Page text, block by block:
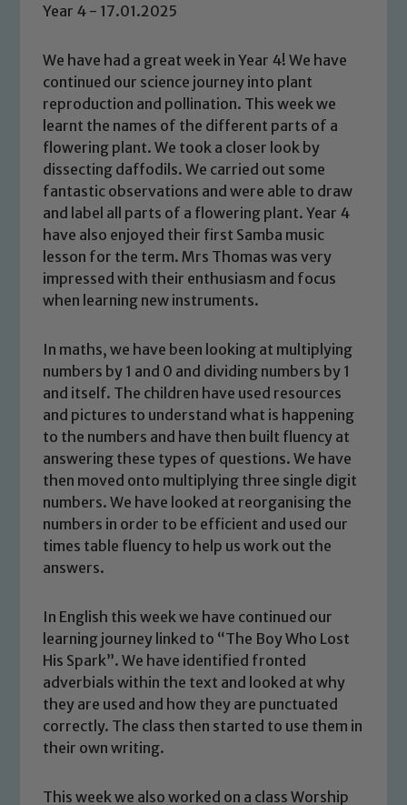
Year 4 - 17.01.2025
We have had a great week in Year 4! We have
continued our science journey into plant
reproduction and pollination. This week we
learnt the names of the different parts of a
flowering plant. We took a closer look by
dissecting daffodils. We carried out some
fantastic observations and were able to draw
and label all parts of a flowering plant. Year 4
have also enjoyed their first Samba music
lesson for the term. Mrs Thomas was very
impressed with their enthusiasm and focus
when learning new instruments.
In maths, we have been looking at multiplying
numbers by 1 and 0 and dividing numbers by 1
and itself. The children have used resources
and pictures to understand what is happening
to the numbers and have then built fluency at
answering these types of questions. We have
then moved onto multiplying three single digit
numbers. We have looked at reorganising the
numbers in order to be efficient and used our
times table fluency to help us work out the
answers.
In English this week we have continued our
learning journey linked to “The Boy Who Lost
His Spark”. We have identified fronted
adverbials within the text and looked at why
they are used and how they are punctuated
correctly. The class then started to use them in
their own writing.
This week we also worked on a class Worship
Safeguarding
Our school is committed to
safeguarding and promoting the
welfare of children and young people.
We expect all staff, visitors and
you have any concerns regarding the